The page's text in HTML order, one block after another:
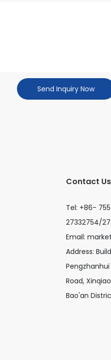
Send Inquiry Now
Contact Us
Tel: +86-
27332754/
Email:
Address:
Road,
Bao'an